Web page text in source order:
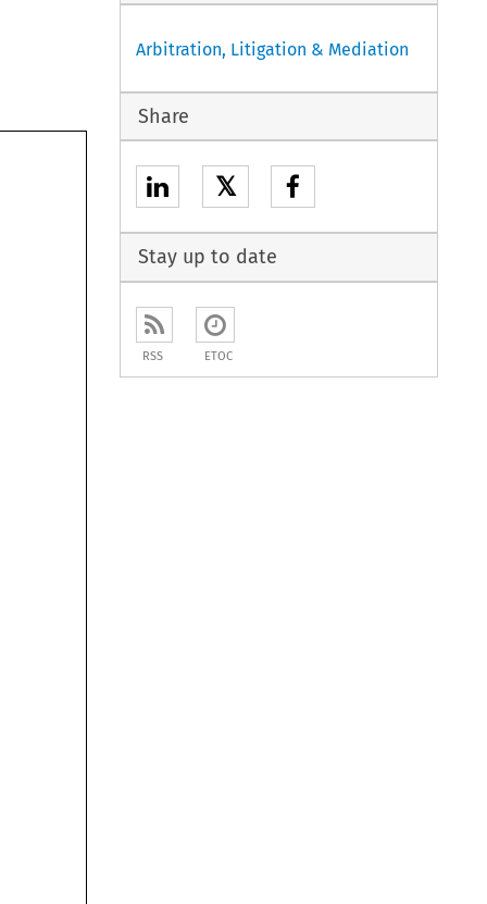
Arbitration, Litigation & Mediation
Share
𝕏
Stay up to date
RSS ETOC